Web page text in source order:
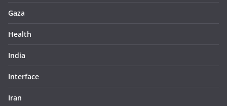
Gaza
Health
India
Interface
Iran